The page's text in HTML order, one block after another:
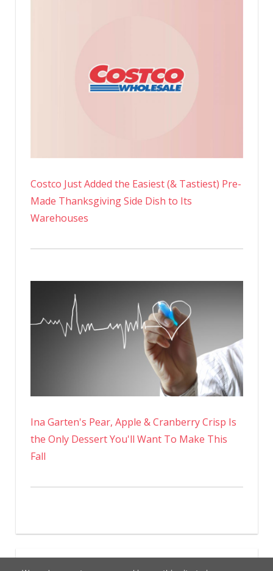
Costco Just Added the Easiest (& Tastiest) Pre-
Made Thanksgiving Side Dish to Its
Warehouses
Ina Garten's Pear, Apple & Cranberry Crisp Is
the Only Dessert You'll Want To Make This
Fall